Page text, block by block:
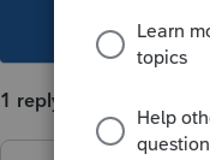
This
1 reply